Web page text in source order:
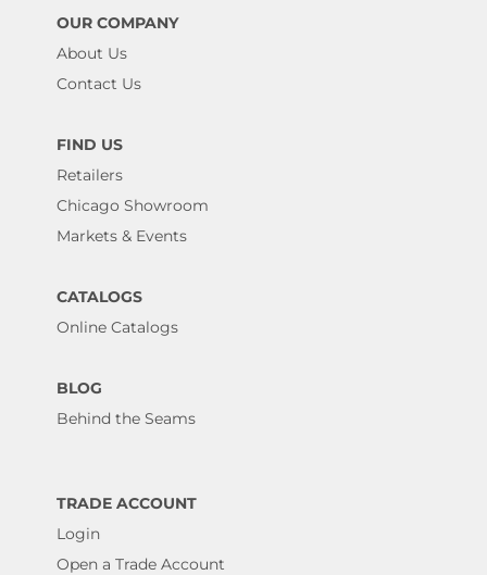
OUR COMPANY
About Us
Contact Us
FIND US
Retailers
Chicago Showroom
Markets & Events
CATALOGS
Online Catalogs
BLOG
Behind the Seams
TRADE ACCOUNT
Login
Open a Trade Account